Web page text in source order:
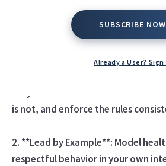
1. **Be Clear and Consistent**:
your expectations, rules, and
is not, and enforce the rules
2. **Lead by Example**: Model
respectful behavior in your own
SUBSCRIBE
SUBSCRIBE
Already a User? Sign